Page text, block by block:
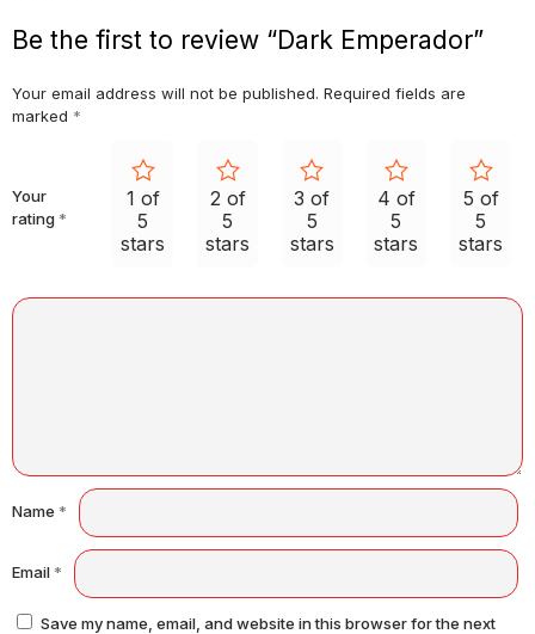
Be the first to review “Dark Emperador”
Your email address will not be published. Required fields are
marked *
Your
rating *
1 of
5
stars
2 of
5
stars
3 of
5
stars
4 of
5
stars
5 of
5
stars
Name *
Email *
Save my name, email, and website in this browser for the next